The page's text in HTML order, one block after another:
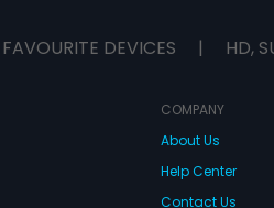
DEVICES | HD,
COMPANY
About Us
Help Center
Contact Us